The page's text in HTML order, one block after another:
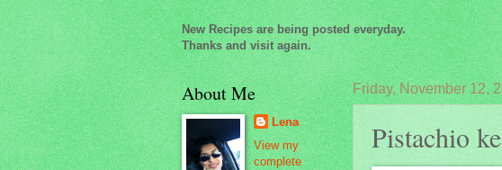
New Recipes are being posted everyday.
Thanks and visit again.
Friday, November 12,
Pistachio
About Me
Lena
View my
complete